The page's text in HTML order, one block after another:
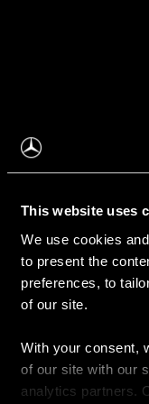
This website uses
We use cookies
to present the
preferences, to
of our site.
With your consent,
of our site with our
analytics partners.
Apie mus
Kontaktinė
Naujienos
Pirkimas
Kainoraščiai